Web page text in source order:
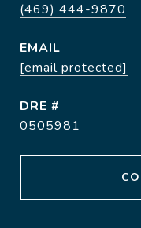
(469) 444-9870
EMAIL
[email protected]
DRE #
0505981